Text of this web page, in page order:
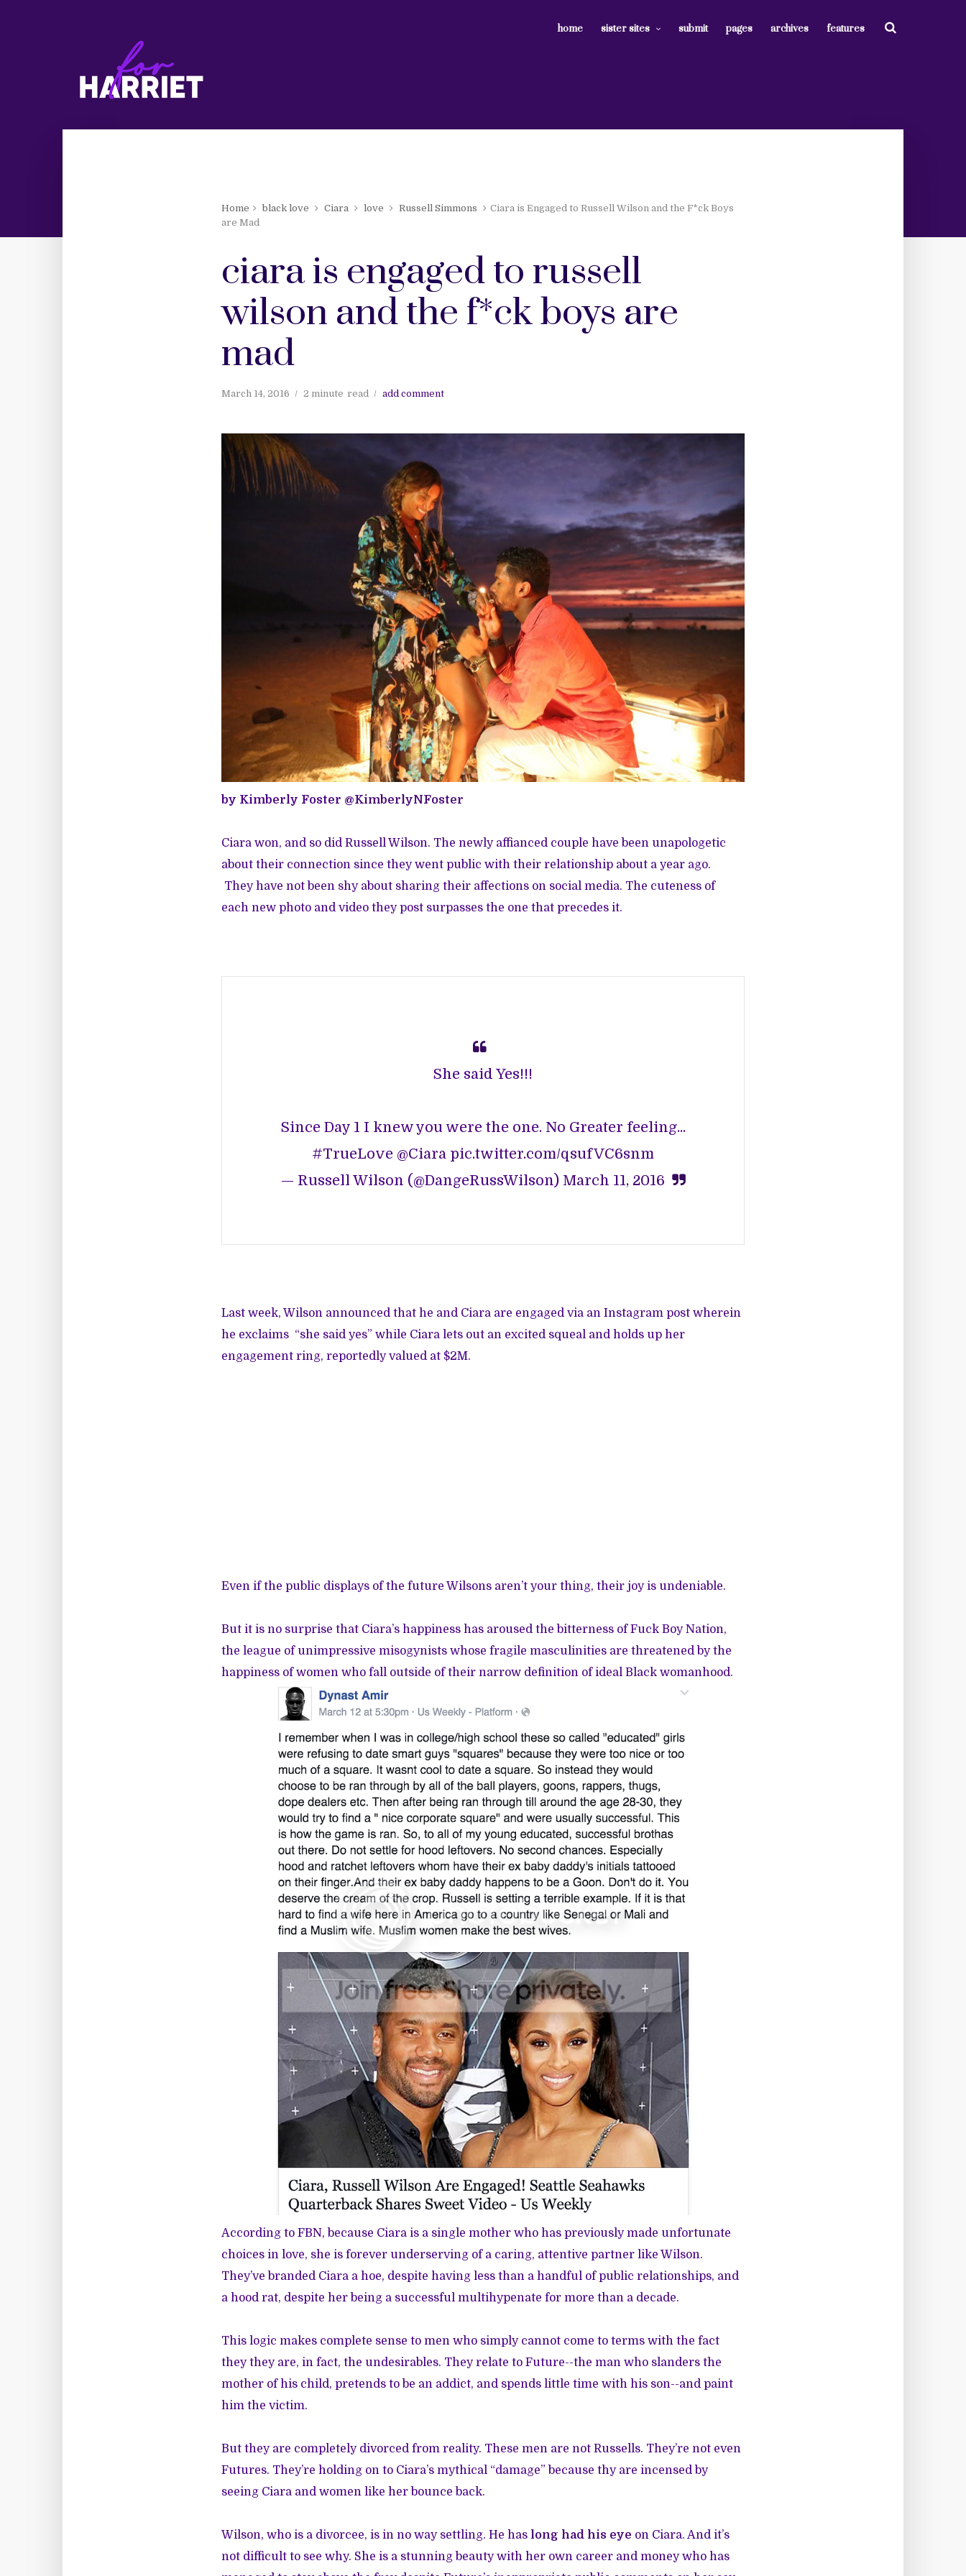
home sister sites submit pages archives features
Home black love Ciara love Russell Simmons
Ciara is Engaged to Russell Wilson and the F*ck Boys
are Mad
ciara is engaged to russell
wilson and the f*ck boys are
mad
March 14, 2016 2 minute read add comment
by Kimberly Foster @KimberlyNFoster
Ciara won, and so did Russell Wilson. The newly affianced couple have been unapologetic
about their connection since they went public with their relationship about a year ago.
They have not been shy about sharing their affections on social media. The cuteness of
each new photo and video they post surpasses the one that precedes it.
She said Yes!!!
Since Day 1 I knew you were the one. No Greater feeling...
#TrueLove @Ciara pic.twitter.com/qsufVC6snm
— Russell Wilson (@DangeRussWilson) March 11, 2016
Last week, Wilson announced that he and Ciara are engaged via an Instagram post wherein
he exclaims “she said yes” while Ciara lets out an excited squeal and holds up her
engagement ring, reportedly valued at $2M.
Even if the public displays of the future Wilsons aren’t your thing, their joy is undeniable.
But it is no surprise that Ciara’s happiness has aroused the bitterness of Fuck Boy Nation,
the league of unimpressive misogynists whose fragile masculinities are threatened by the
happiness of women who fall outside of their narrow definition of ideal Black womanhood.
According to FBN, because Ciara is a single mother who has previously made unfortunate
choices in love, she is forever underserving of a caring, attentive partner like Wilson.
They’ve branded Ciara a hoe, despite having less than a handful of public relationships, and
a hood rat, despite her being a successful multihypenate for more than a decade.
This logic makes complete sense to men who simply cannot come to terms with the fact
they they are, in fact, the undesirables. They relate to Future--the man who slanders the
mother of his child, pretends to be an addict, and spends little time with his son--and paint
him the victim.
But they are completely divorced from reality. These men are not Russells. They’re not even
Futures. They’re holding on to Ciara’s mythical “damage” because thy are incensed by
seeing Ciara and women like her bounce back.
Wilson, who is a divorcee, is in no way settling. He has long had his eye on Ciara. And it’s
not difficult to see why. She is a stunning beauty with her own career and money who has